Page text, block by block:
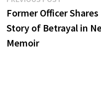
navigationpost:
Former Officer Shares
Story of Betrayal in
Memoir